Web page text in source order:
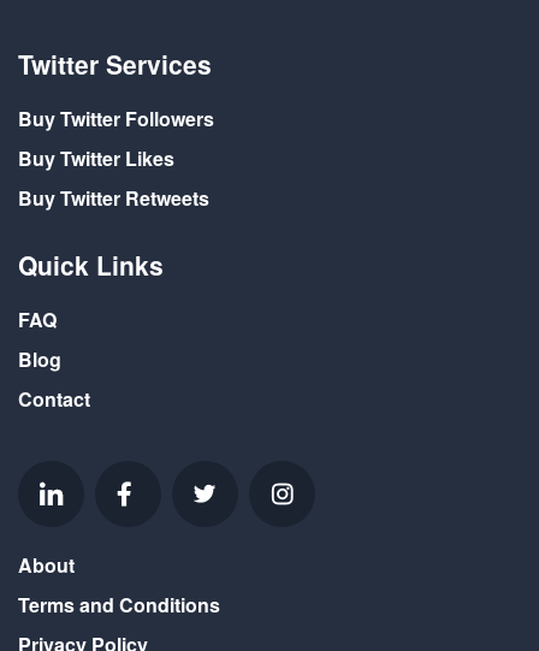
Twitter Services
Buy Twitter Followers
Buy Twitter Likes
Buy Twitter Retweets
Quick Links
FAQ
Blog
Contact
About
Terms and Conditions
Privacy Policy